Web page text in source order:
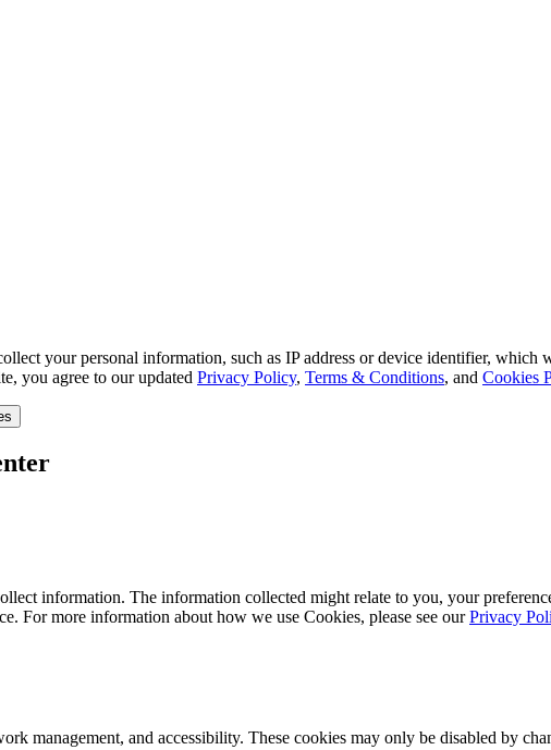
your personal information, such as IP address or device identifier, which
you agree to our updated Privacy Policy, Terms & Conditions, and Cookies
information. The information collected might relate to you, your
For more information about how we use Cookies, please see ourPrivacy
management, and accessibility. These cookies may only be disabled by